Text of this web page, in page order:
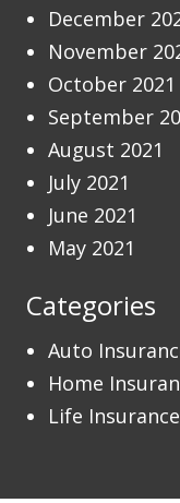
December
November
October 2021
September
August 2021
July 2021
June 2021
May 2021
Categories
Auto
Home
Life Insurance